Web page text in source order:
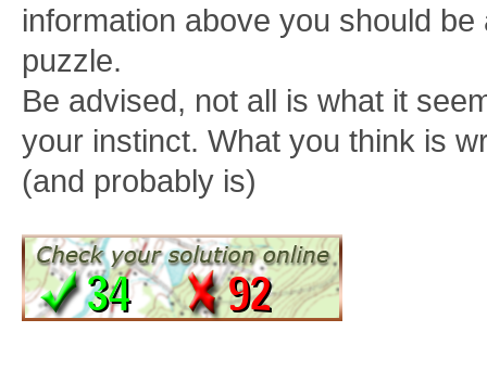
information above you should
puzzle.
Be advised, not all is what it
your instinct. What you think is
(and probably is)